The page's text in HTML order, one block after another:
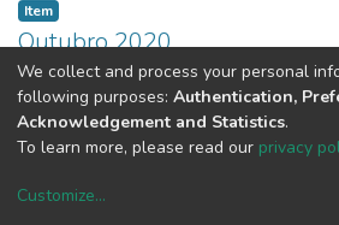
Item
Outubro 2020
(2020-10-30)INESC TEC - Instituto
Sistemas e Computadores, Tecnologia
Previous
copyright ©
We collect and process your personal
following purposes: Authentication,
Acknowledgement and Statistics.
To learn more, please read our privacy
Customize...